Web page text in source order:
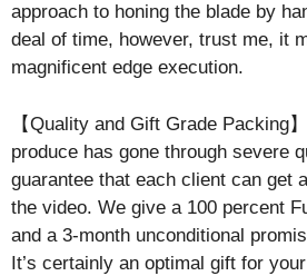
approach to honing the blade by
deal of time, however, trust me, it
magnificent edge execution.
【Quality and Gift Grade Packing
produce has gone through severe
guarantee that each client can get
the video. We give a 100 percent
and a 3-month unconditional
It’s certainly an optimal gift for